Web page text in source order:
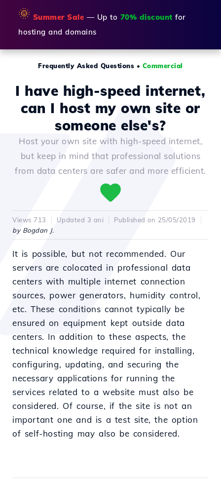
🌞 Summer Sale — Up to 70% discount for
hosting and domains
Frequently Asked Questions • Commercial
I have high-speed internet,
can I host my own site or
someone else's?
Host your own site with high-speed internet,
but keep in mind that professional solutions
from data centers are safer and more efficient.
Views 713 Updated 3 ani
Published on 25/05/2019
by Bogdan J.
It is possible, but not recommended. Our
servers are colocated in professional data
centers with multiple internet connection
sources, power generators, humidity control,
etc. These conditions cannot typically be
ensured on equipment kept outside data
centers. In addition to these aspects, the
technical knowledge required for installing,
configuring, updating, and securing the
necessary applications for running the
services related to a website must also be
considered. Of course, if the site is not an
important one and is a test site, the option
of self-hosting may also be considered.